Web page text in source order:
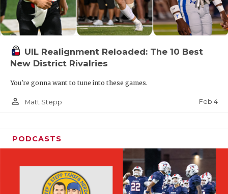
UIL Realignment Reloaded: The 10 Best
New District Rivalries
You're gonna want to tune into these games.
person_outline Matt Stepp Feb 4
PODCASTS